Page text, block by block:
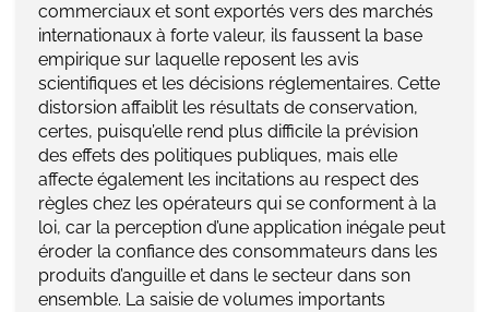
commerciaux et sont exportés vers des marchés
internationaux à forte valeur, ils faussent la base
empirique sur laquelle reposent les avis
scientifiques et les décisions réglementaires. Cette
distorsion affaiblit les résultats de conservation,
certes, puisqu’elle rend plus difficile la prévision
des effets des politiques publiques, mais elle
affecte également les incitations au respect des
règles chez les opérateurs qui se conforment à la
loi, car la perception d’une application inégale peut
éroder la confiance des consommateurs dans les
produits d’anguille et dans le secteur dans son
ensemble. La saisie de volumes importants